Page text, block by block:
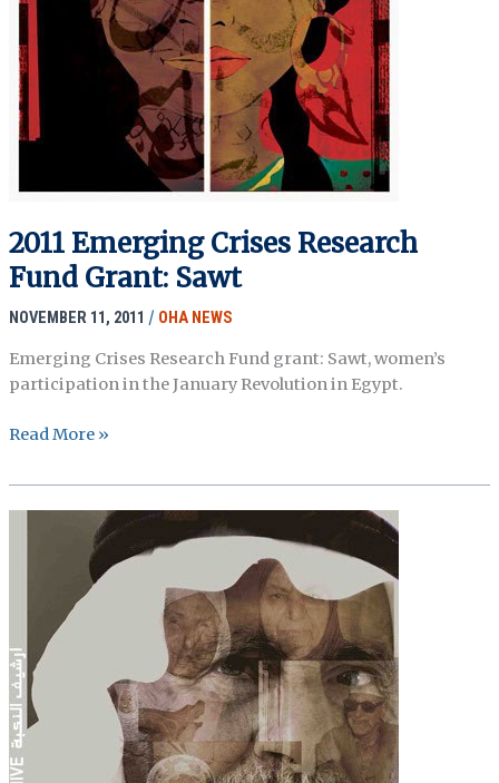
2011 Emerging Crises Research
Fund Grant: Sawt
NOVEMBER 11, 2011 / OHA NEWS
Emerging Crises Research Fund grant: Sawt, women’s
participation in the January Revolution in Egypt.
2011
Crises
Research
Read More »